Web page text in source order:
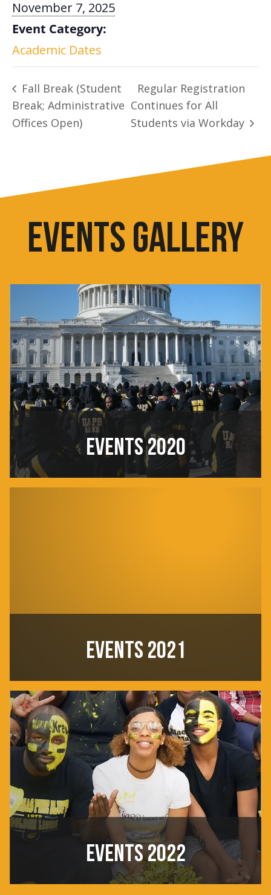
November 7, 2025
Event Category:
Academic Dates
Fall Break (Student
Break; Administrative
Offices Open)
Regular Registration
Continues for All
Students via Workday
EVENTS GALLERY
EVENTS 2020
EVENTS 2021
EVENTS 2022